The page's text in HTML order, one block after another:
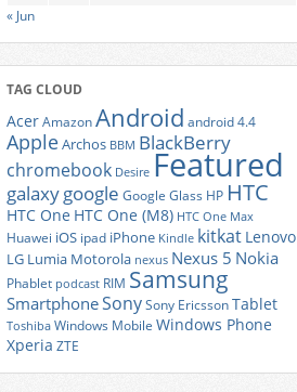
« Jun
TAG CLOUD
AcerAmazonAndroid android 4.4
AppleArchos BBM BlackBerry
chromebook Desire Featured
galaxygoogle Google Glass HP HTC
HTC One HTC One (M8) HTC One Max
Huawei iOS ipad iPhone Kindle kitkat Lenovo
LG Lumia Motorola nexus Nexus 5 Nokia
Phablet podcast RIM Samsung
SmartphoneSonySony EricssonTablet
Toshiba Windows Mobile Windows Phone
Xperia ZTE